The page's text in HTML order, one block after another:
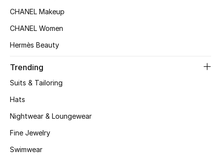
STYLE FOR HER
New Season
Women's Bags
CHANEL Makeup
CHANEL Women
Hermès Beauty
Trending
Suits & Tailoring
Hats
Nightwear & Loungewear
Fine Jewelry
Swimwear